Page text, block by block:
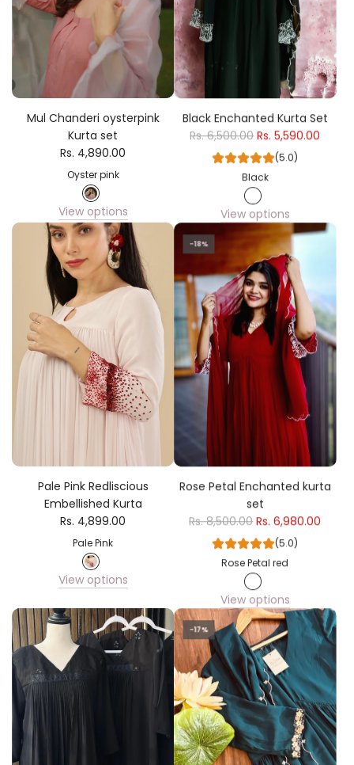
Mul Chanderi oysterpink
Kurta set
Rs. 4,890.00
Oyster pink
View options
Black Enchanted Kurta Set
Rs. 6,500.00 Rs. 5,590.00
(5.0)
Black
View options
Pale Pink Redliscious
Embellished Kurta
Rs. 4,899.00
Pale Pink
View options
-18%
Rose Petal Enchanted kurta
set
Rs. 8,500.00 Rs. 6,980.00
(5.0)
Rose Petal red
View options
-17%